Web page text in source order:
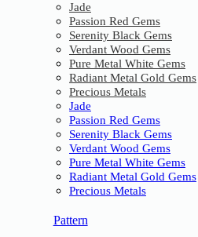
Jade
Passion Red Gems
Serenity Black Gems
Verdant Wood Gems
Pure Metal White Gems
Radiant Metal Gold Gems
Precious Metals
Jade
Passion Red Gems
Serenity Black Gems
Verdant Wood Gems
Pure Metal White Gems
Radiant Metal Gold Gems
Precious Metals
Pattern